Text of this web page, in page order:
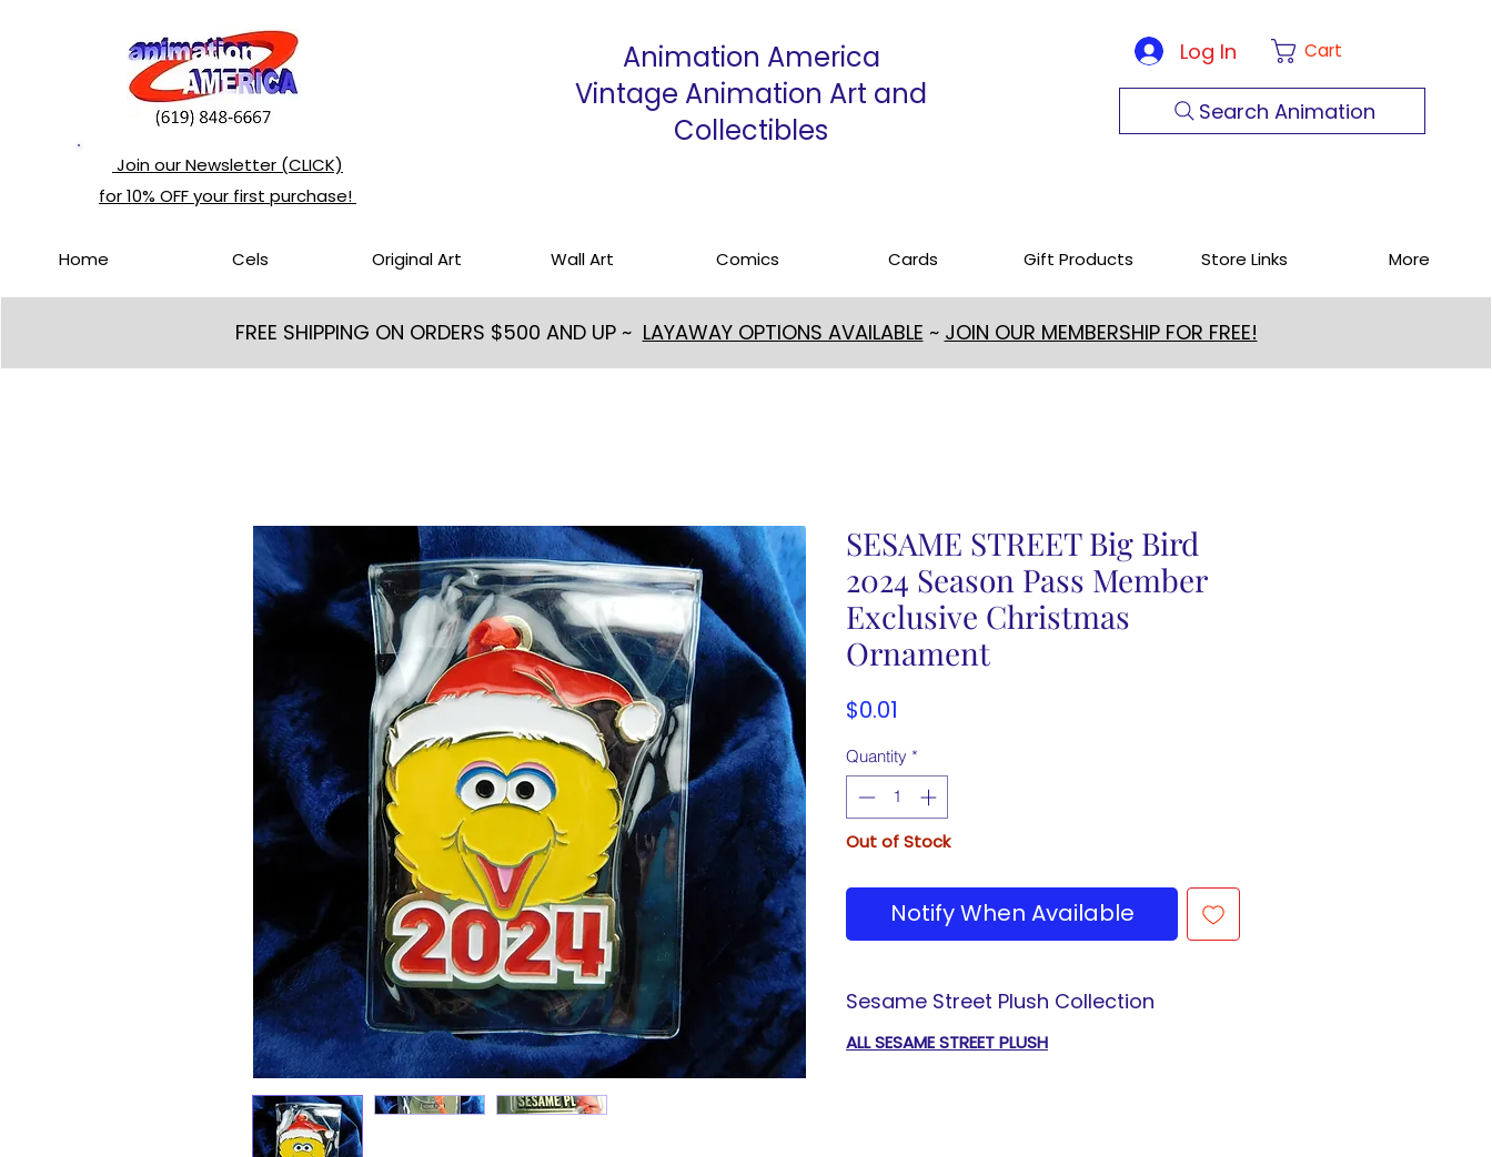
Join our Newsletter (CLICK)
for 10% OFF your first purchase!
Animation America
Vintage Animation Art and
Collectibles
Log In Cart
Search Animation
Home Cels Original Art Wall Art Comics Cards Gift Products Store Links More
FREE SHIPPING ON ORDERS $500 AND UP ~ LAYAWAY OPTIONS AVAILABLE ~ JOIN OUR MEMBERSHIP FOR FREE!
SESAME STREET Big Bird
2024 Season Pass Member
Exclusive Christmas
Ornament
$0.01
Quantity *
Out of Stock
Notify When Available
Sesame Street Plush Collection
ALL SESAME STREET PLUSH